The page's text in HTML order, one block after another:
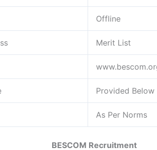
Offline
Merit List
Provided Below
As Per Norms
BESCOM Recruitment